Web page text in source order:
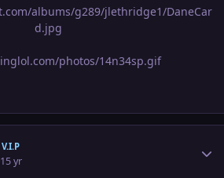
albums/g289/jlethridge1/DaneCar
d.jpg
photos/14n34sp.gif
V.I.P
15 yr